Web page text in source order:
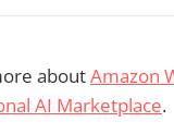
aboutAmazon
AI Marketplace.